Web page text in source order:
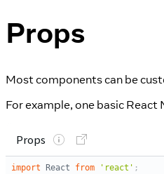
Props
Most components can be
For example, one basic